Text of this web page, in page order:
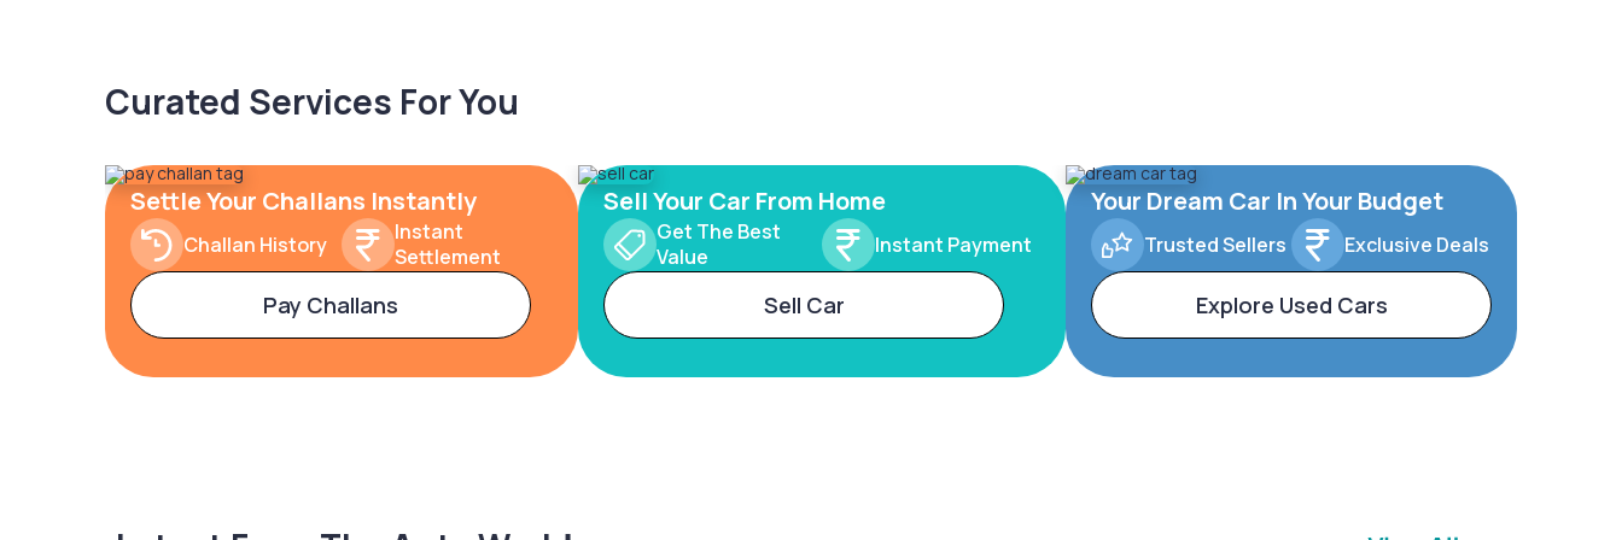
Curated Services For You
Settle Your Challans Instantly
Challan History
Instant
Settlement
Pay Challans
Sell Your Car From Home
Get The Best
Value
Instant Payment
Sell Car
Your Dream Car In Your Budget
Trusted Sellers Exclusive Deals
Explore Used Cars